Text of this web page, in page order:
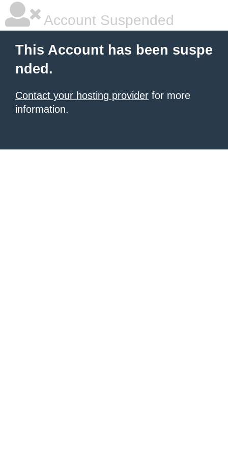
Account Suspended
This Account has been suspe
nded.
Contact your hosting provider for more
information.